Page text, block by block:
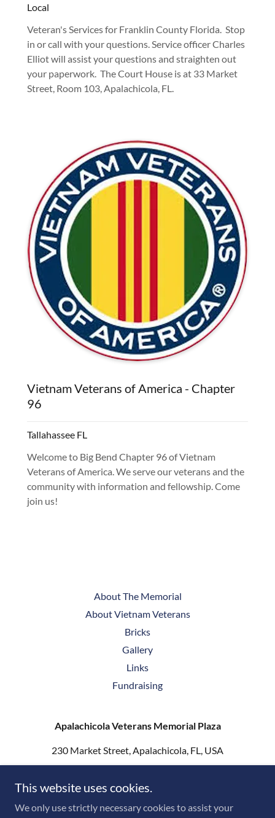
Local
Veteran's Services for Franklin County Florida. Stop
in or call with your questions. Service officer Charles
Elliot will assist your questions and straighten out
your paperwork. The Court House is at 33 Market
Street, Room 103, Apalachicola, FL.
Vietnam Veterans of America - Chapter
96
Tallahassee FL
Welcome to Big Bend Chapter 96 of Vietnam
Veterans of America. We serve our veterans and the
community with information and fellowship. Come
join us!
About The Memorial
About Vietnam Veterans
Bricks
Gallery
Links
Fundraising
Apalachicola Veterans Memorial Plaza
230 Market Street, Apalachicola, FL, USA
Copyright © 2026 Apalachicola Veterans Plaza - All Rights
This website uses cookies.
We only use strictly necessary cookies to assist your